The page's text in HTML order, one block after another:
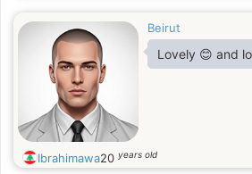
Beirut
Lovely 😊 and
Ibrahimawa20 years old